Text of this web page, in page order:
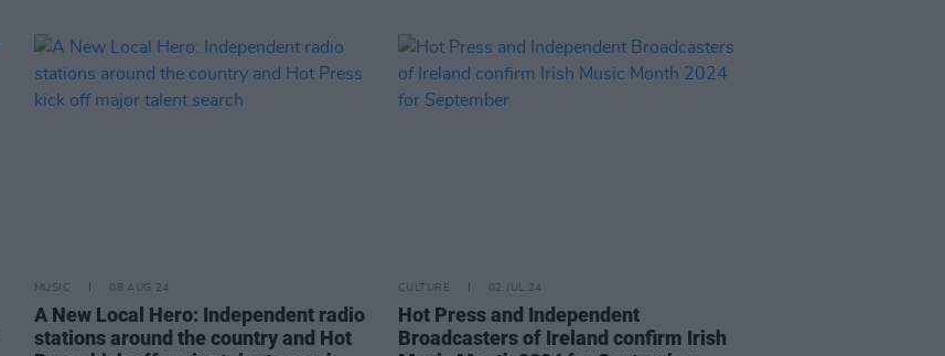
MUSIC 08 AUG 24
A New Local Hero: Independent radio
stations around the country and Hot
CULTURE 02 JUL 24
Hot Press and Independent
Broadcasters of Ireland confirm Irish